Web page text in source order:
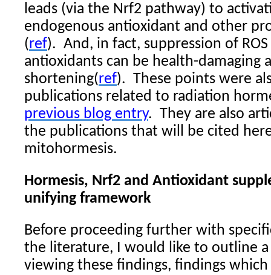
leads (via the Nrf2 pathway) to
endogenous antioxidant and other
(ref). And, in fact, suppression of
antioxidants can be health-damaging
shortening(ref). These points were
publications related to radiation
previous blog entry. They are also
the publications that will be cited
mitohormesis.
Hormesis, Nrf2 and Antioxidant
unifying framework
Before proceeding further with
the literature, I would like to outline
viewing these findings, findings